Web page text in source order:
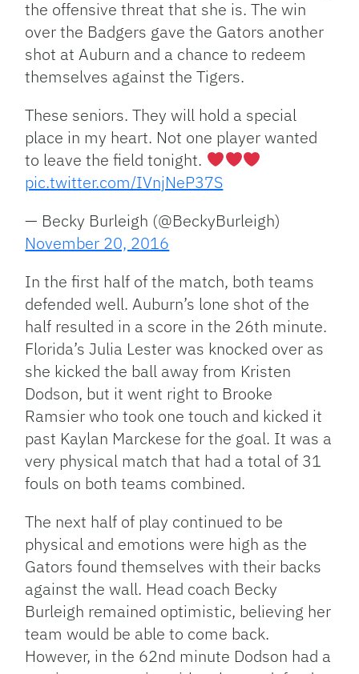
the offensive threat that she is. The win
over the Badgers gave the Gators another
shot at Auburn and a chance to redeem
themselves against the Tigers.
These seniors. They will hold a special
place in my heart. Not one player wanted
to leave the field tonight.
pic.twitter.com/IVnjNeP37S
— Becky Burleigh (@BeckyBurleigh)
November 20, 2016
In the first half of the match, both teams
defended well. Auburn’s lone shot of the
half resulted in a score in the 26th minute.
Florida’s Julia Lester was knocked over as
she kicked the ball away from Kristen
Dodson, but it went right to Brooke
Ramsier who took one touch and kicked it
past Kaylan Marckese for the goal. It was a
very physical match that had a total of 31
fouls on both teams combined.
The next half of play continued to be
physical and emotions were high as the
Gators found themselves with their backs
against the wall. Head coach Becky
Burleigh remained optimistic, believing her
team would be able to come back.
However, in the 62nd minute Dodson had a